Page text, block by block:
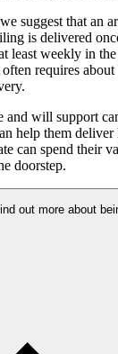
suggest that an
is delivered
least weekly in
requires
and will support
help them
can spend their
doorstep.
out more about